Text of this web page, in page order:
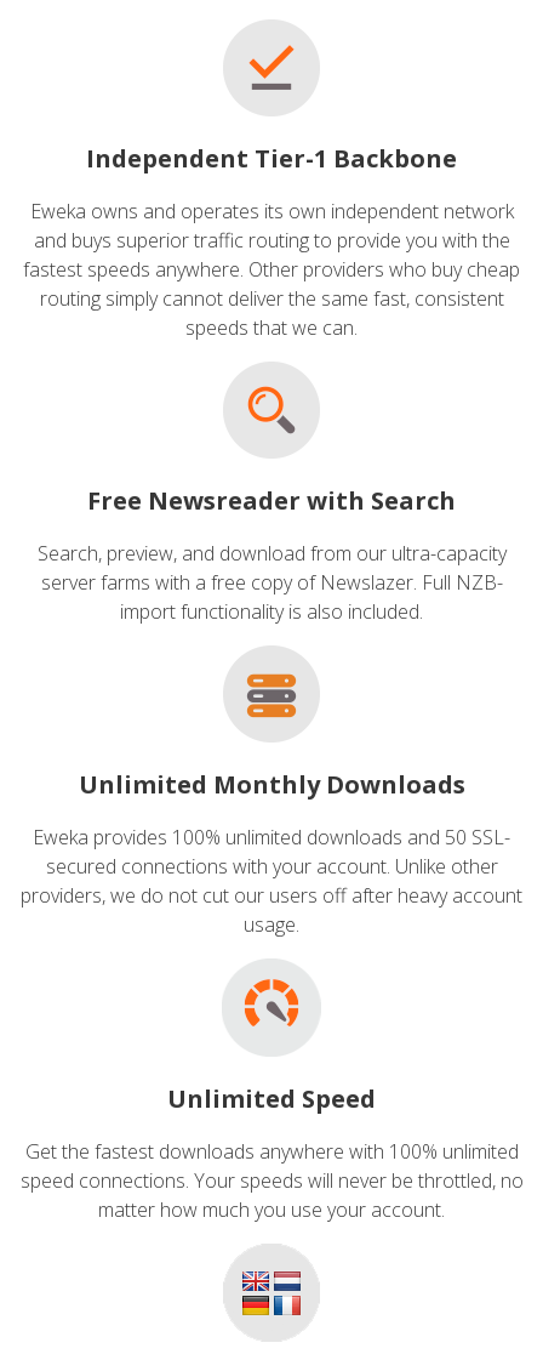
Independent Tier-1 Backbone
Eweka owns and operates its own independent network
and buys superior traffic routing to provide you with the
fastest speeds anywhere. Other providers who buy cheap
routing simply cannot deliver the same fast, consistent
speeds that we can.
Free Newsreader with Search
Search, preview, and download from our ultra-capacity
server farms with a free copy of Newslazer. Full NZB-
import functionality is also included.
Unlimited Monthly Downloads
Eweka provides 100% unlimited downloads and 50 SSL-
secured connections with your account. Unlike other
providers, we do not cut our users off after heavy account
usage.
Unlimited Speed
Get the fastest downloads anywhere with 100% unlimited
speed connections. Your speeds will never be throttled, no
matter how much you use your account.